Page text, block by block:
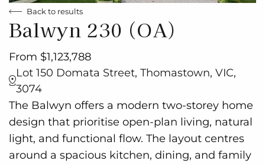
Back to results
Balwyn 230 (OA)
From $1,123,788
Lot 150 Domata Street, Thomastown, VIC,
3074
The Balwyn offers a modern two-storey home
design that prioritise open-plan living, natural
light, and functional flow. The layout centres
around a spacious kitchen, dining, and family